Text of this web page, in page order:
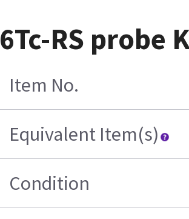
6Tc-RS probe
Item No.
Equivalent Item(s)
Condition